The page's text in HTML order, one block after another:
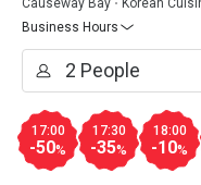
Causeway Bay
Korean
Business Hours
17:00
-50%
17:30
-35%
18:00
-10%